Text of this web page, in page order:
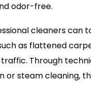
odor-free.
cleaners can
as flattened
Through
or steam cleaning,